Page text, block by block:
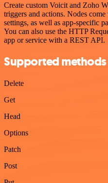
Create custom Voicit and Zoho
triggers and actions. Nodes
settings, as well as app-specific
You can also use the HTTP
app or service with a REST API.
Supported
Delete
Get
Head
Options
Patch
Post